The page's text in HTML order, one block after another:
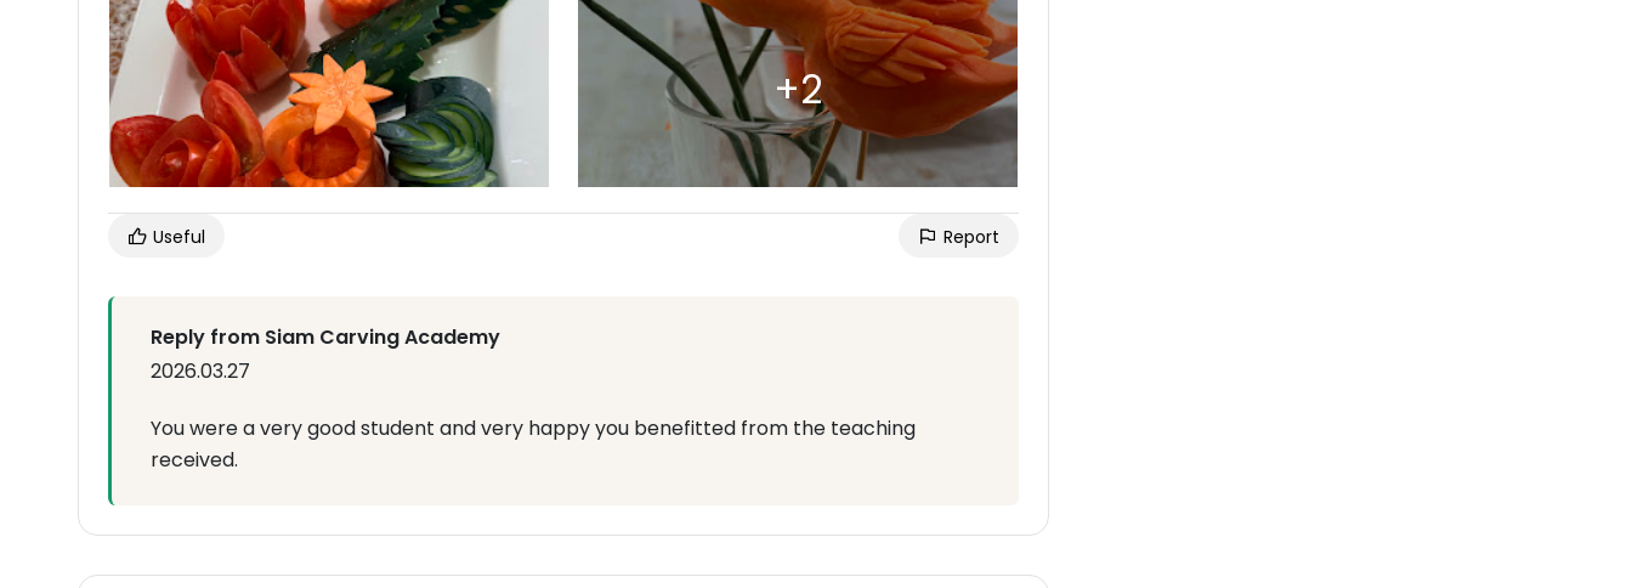
Useful Report
Reply from Siam Carving Academy
2026.03.27
You were a very good student and very happy you benefitted from the teaching
received.